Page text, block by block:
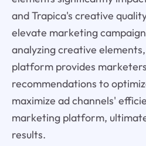
and Trapica's creative
elevate marketing
analyzing creative
platform provides
recommendations to
maximize ad channels'
marketing platform,
results.